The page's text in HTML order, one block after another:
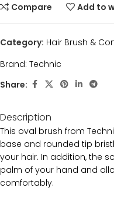
Compare
Add to
Category: Hair Brush &
Brand: Technic
Share:
Description
This oval brush from
base and rounded tip
your hair. In addition, the
palm of your hand and
comfortably.